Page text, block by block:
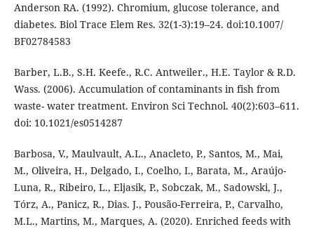
Anderson RA. (1992). Chromium, glucose tolerance, and
diabetes. Biol Trace Elem Res. 32(1-3):19–24. doi:10.1007/
BF02784583
Barber, L.B., S.H. Keefe., R.C. Antweiler., H.E. Taylor & R.D.
Wass. (2006). Accumulation of contaminants in fish from
waste- water treatment. Environ Sci Technol. 40(2):603–611.
doi: 10.1021/es0514287
Barbosa, V., Maulvault, A.L., Anacleto, P., Santos, M., Mai,
M., Oliveira, H., Delgado, I., Coelho, I., Barata, M., Araújo‐
Luna, R., Ribeiro, L., Eljasik, P., Sobczak, M., Sadowski, J.,
Tórz, A., Panicz, R., Dias. J., Pousão-Ferreira, P., Carvalho,
M.L., Martins, M., Marques, A. (2020). Enriched feeds with